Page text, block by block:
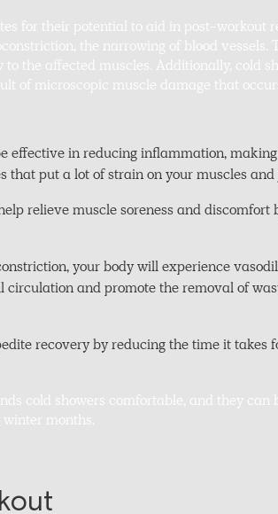
for their potential to aid in post-workout
the narrowing of blood vessels.
the affected muscles. Additionally, cold
of microscopic muscle damage that
effective in reducing inflammation,
that put a lot of strain on your muscles and
relieve muscle soreness and
your body will experience
circulation and promote the removal of
recovery by reducing the time it takes
cold showers comfortable, and they can
months.